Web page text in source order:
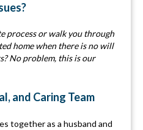
process or walk you through
home when there is no will
No problem, this is our
and Caring Team
together as a husband and